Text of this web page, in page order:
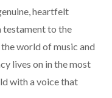
heartfelt
testament to the
world of music and
lives on in the most
with a voice that